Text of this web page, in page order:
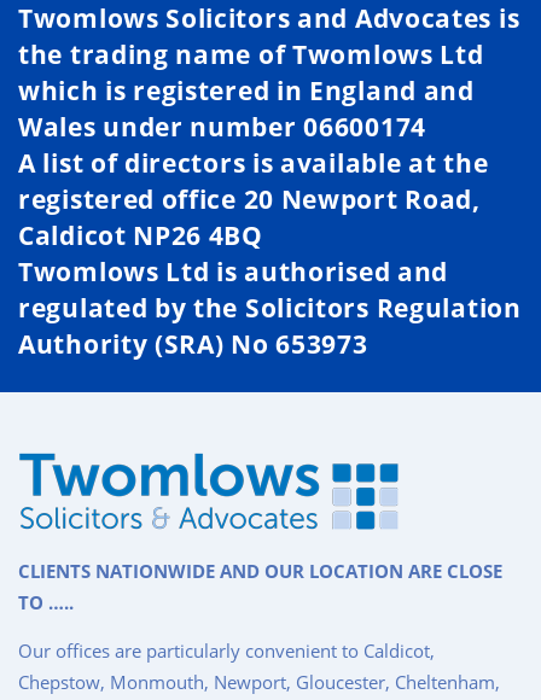
Twomlows Solicitors and Advocates is
the trading name of Twomlows Ltd
which is registered in England and
Wales under number 06600174
A list of directors is available at the
registered office 20 Newport Road,
Caldicot NP26 4BQ
Twomlows Ltd is authorised and
regulated by the Solicitors Regulation
Authority (SRA) No 653973
CLIENTS NATIONWIDE AND OUR LOCATION ARE CLOSE
TO …..
Our offices are particularly convenient to Caldicot,
Chepstow, Monmouth, Newport, Gloucester, Cheltenham,